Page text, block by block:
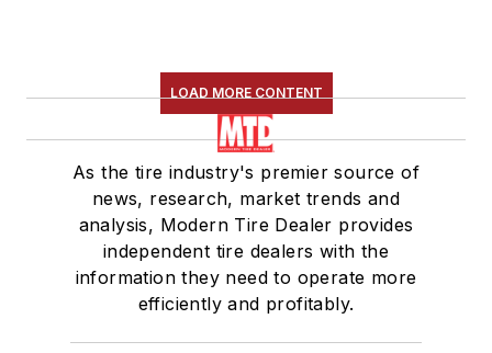
LOAD MORE CONTENT
As the tire industry's premier source of
news, research, market trends and
analysis, Modern Tire Dealer provides
independent tire dealers with the
information they need to operate more
efficiently and profitably.